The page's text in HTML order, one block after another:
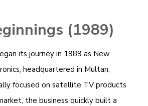
(1989)
its journey in 1989 as New
headquartered in Multan,
focused on satellite TV products
the business quickly built a